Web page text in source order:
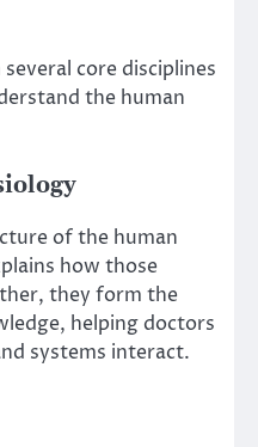
core disciplines
the human
of the human
how those
they form the
helping doctors
systems interact.